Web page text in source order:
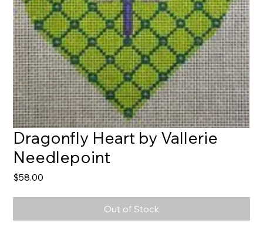
Dragonfly Heart by Vallerie
Needlepoint
$58.00
Out of Stock